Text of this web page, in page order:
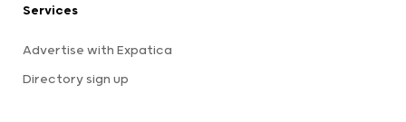
Services
Advertise with Expatica
Directory sign up